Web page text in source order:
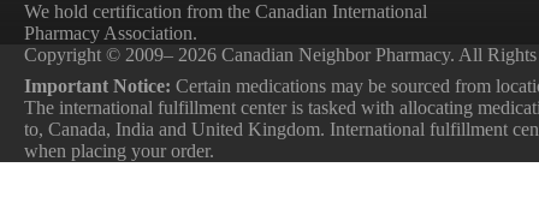
We hold certification from the Canadian International
Pharmacy Association.
Copyright © 2009– 2026 Canadian Neighbor Pharmacy. All Rights
Important Notice: Certain medications may be sourced from
The international fulfillment center is tasked with allocating
to, Canada, India and United Kingdom. International fulfillment
when placing your order.